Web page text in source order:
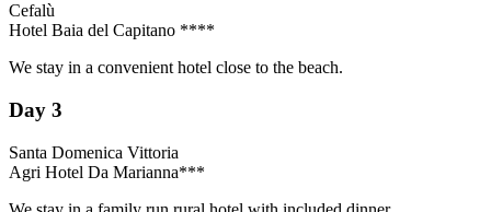
Cefalù
Hotel Baia del Capitano ****
We stay in a convenient hotel close to the beach.
Day 3
Santa Domenica Vittoria
Agri Hotel Da Marianna***